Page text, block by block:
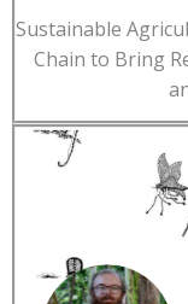
Sustainable
Chain to Bring